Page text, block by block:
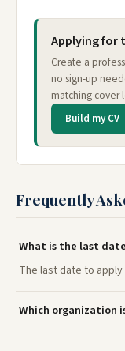
Applying for
Create a
no sign-up
matching cover
Build my CV
Frequently
What is the last
The last date to apply
Which organization